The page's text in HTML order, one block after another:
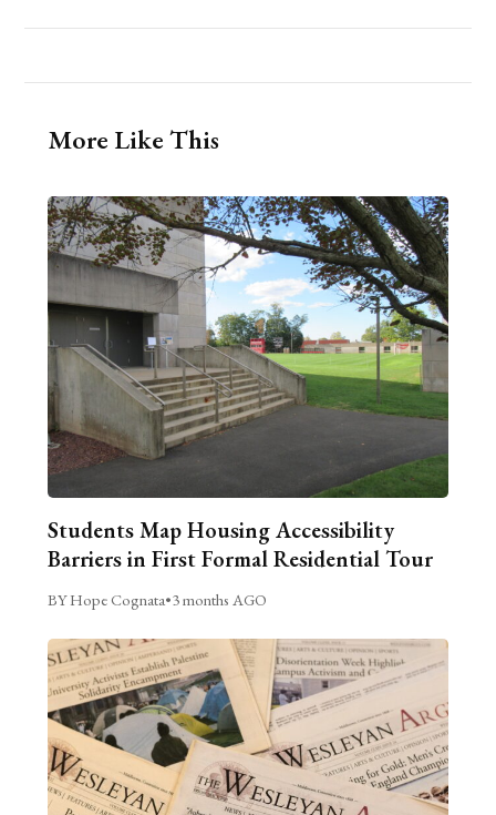
More Like This
Students Map Housing Accessibility
Barriers in First Formal Residential Tour
BY Hope Cognata•3 months AGO